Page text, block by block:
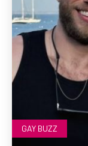
GAY BUZZ